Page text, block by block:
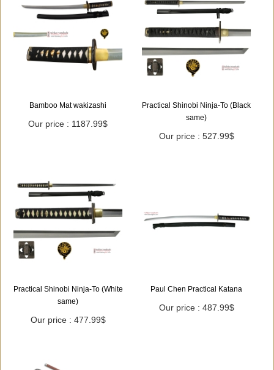
Bamboo Mat wakizashi
Our price : 1187.99$
Practical Shinobi Ninja-To (Black
same)
Our price : 527.99$
Practical Shinobi Ninja-To (White
same)
Our price : 477.99$
Paul Chen Practical Katana
Our price : 487.99$